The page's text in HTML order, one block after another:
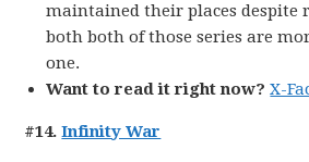
maintained their places
both both of those series are
one.
Want to read it right now? X-
#14.Infinity War